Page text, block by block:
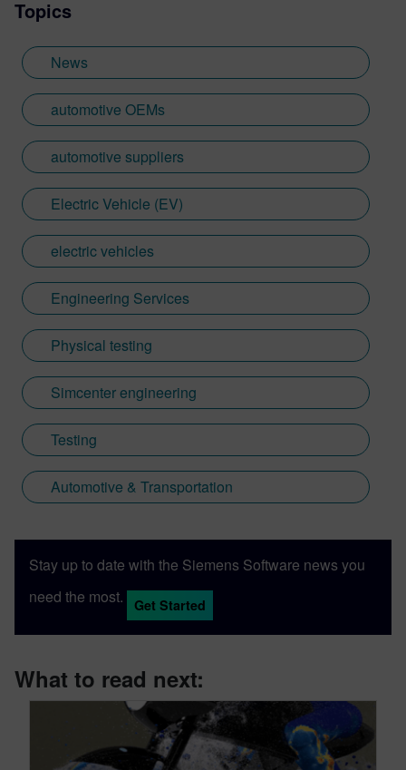
Topics
News
automotive OEMs
automotive suppliers
Electric Vehicle (EV)
electric vehicles
Engineering Services
Physical testing
Simcenter engineering
Testing
Automotive & Transportation
Stay up to date with the Siemens Software news you
need the most.
Get Started
What to read next: